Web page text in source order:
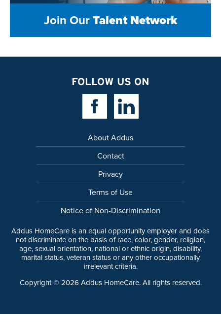
Join OurTalent Network
FOLLOW US ON
Facebook LinkLinkedin Link
About Addus
Contact
Privacy
Terms of Use
Notice of Non-Discrimination
Addus HomeCare is an equal opportunity employer and does
not discriminate on the basis of race, color, gender, religion,
age, sexual orientation, national or ethnic origin, disability,
marital status, veteran status or any other occupationally
irrelevant criteria.
Copyright © 2026 Addus HomeCare. All rights reserved.